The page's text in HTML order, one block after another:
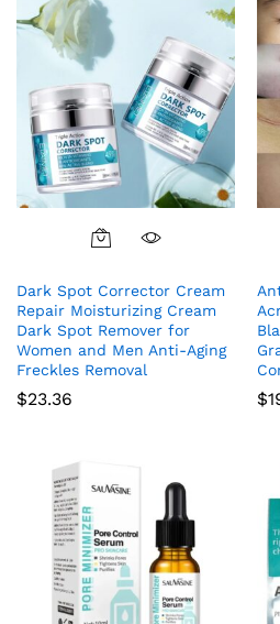
Dark Spot Corrector Cream
Repair Moisturizing Cream
Dark Spot Remover for
Women and Men Anti-Aging
Freckles Removal
$23.36 $